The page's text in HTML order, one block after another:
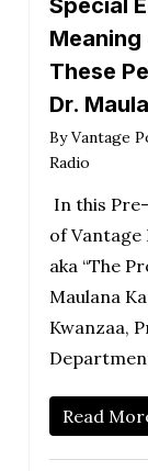
Special
Meaning
These
Dr.
By Vantage
Radio
In this
of Vantage
aka “The
Maulana
Kwanzaa,
Read